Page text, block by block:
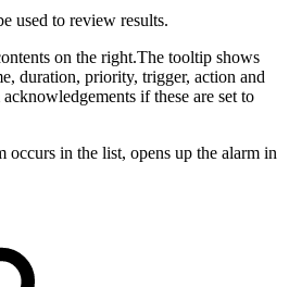
used to review results.
on the right.The tooltip shows
duration, priority, trigger, action and
if these are set to
in the list, opens up the alarm in